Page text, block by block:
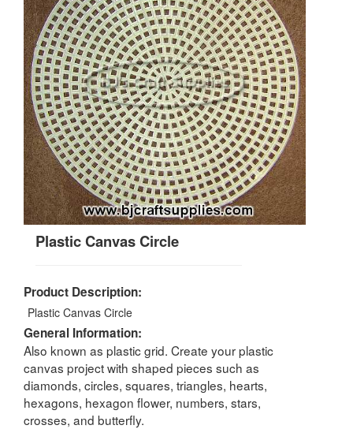
Plastic Canvas Circle
Product Description:
Plastic Canvas Circle
General Information:
Also known as plastic grid. Create your plastic
canvas project with shaped pieces such as
diamonds, circles, squares, triangles, hearts,
hexagons, hexagon flower, numbers, stars,
crosses, and butterfly.